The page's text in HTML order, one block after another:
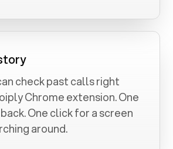
check past calls right
Chrome extension. One
One click for a screen
around.